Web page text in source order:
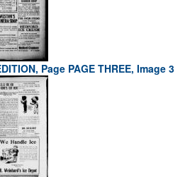
Page PAGE THREE, Image 3